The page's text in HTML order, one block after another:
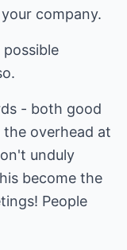
company.
- both good
overhead at
unduly
become the
People